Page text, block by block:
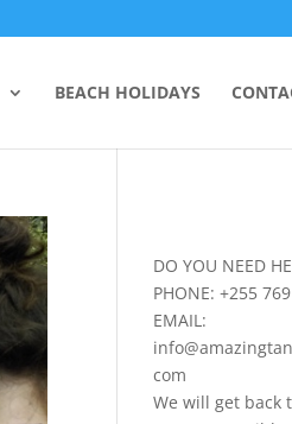
BEACH HOLIDAYS
DO YOU NEED
PHONE: +255
EMAIL:
com
We will get back